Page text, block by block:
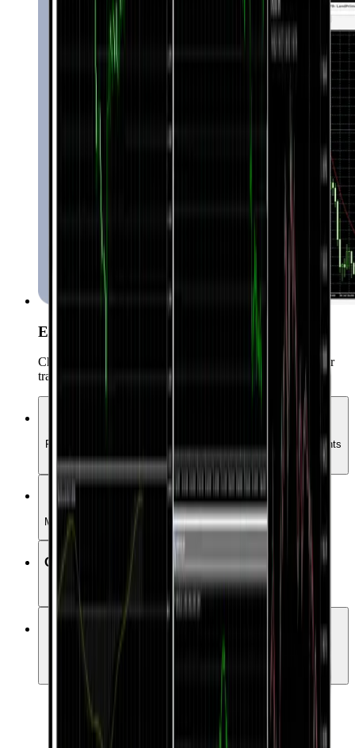
Expert Advisors
Choose from over 15000 Expert Advisors to automate your
trading.
Forex, Commodities, Crypto, indices, stocks etc. all instruments
trade in one place
Various order types
Manage your positions with more order types
One-click trading
Choose from over 15000 Expert Advisors to automate your